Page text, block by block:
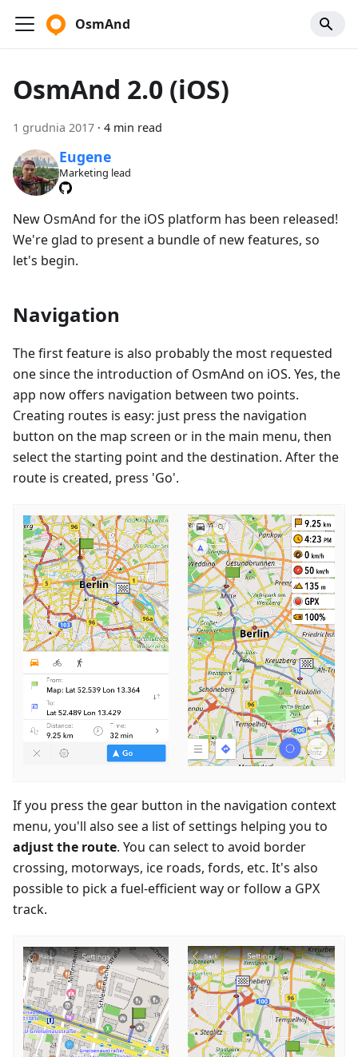
OsmAnd
OsmAnd 2.0 (iOS)
1 grudnia 2017 · 4 min read
Eugene
Marketing lead
New OsmAnd for the iOS platform has been released!
We're glad to present a bundle of new features, so
let's begin.
Navigation
The first feature is also probably the most requested
one since the introduction of OsmAnd on iOS. Yes, the
app now offers navigation between two points.
Creating routes is easy: just press the navigation
button on the map screen or in the main menu, then
select the starting point and the destination. After the
route is created, press 'Go'.
If you press the gear button in the navigation context
menu, you'll also see a list of settings helping you to
adjust the route. You can select to avoid border
crossing, motorways, ice roads, fords, etc. It's also
possible to pick a fuel-efficient way or follow a GPX
track.